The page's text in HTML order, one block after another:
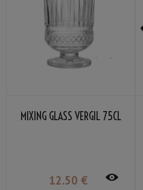
MIXING GLASS VERGIL 75CL
12.50 €